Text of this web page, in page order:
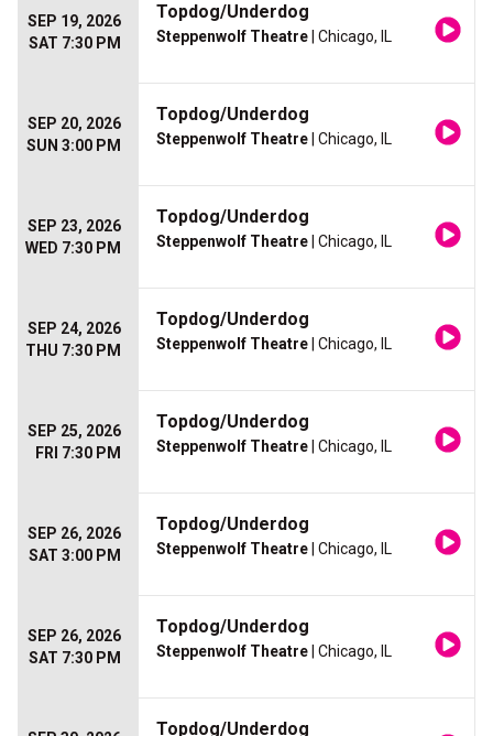
SEP 19, 2026
SAT 7:30 PM
Topdog/Underdog
Steppenwolf Theatre | Chicago, IL
SEP 20, 2026
SUN 3:00 PM
Topdog/Underdog
Steppenwolf Theatre | Chicago, IL
SEP 23, 2026
WED 7:30 PM
Topdog/Underdog
Steppenwolf Theatre | Chicago, IL
SEP 24, 2026
THU 7:30 PM
Topdog/Underdog
Steppenwolf Theatre | Chicago, IL
SEP 25, 2026
FRI 7:30 PM
Topdog/Underdog
Steppenwolf Theatre | Chicago, IL
SEP 26, 2026
SAT 3:00 PM
Topdog/Underdog
Steppenwolf Theatre | Chicago, IL
SEP 26, 2026
SAT 7:30 PM
Topdog/Underdog
Steppenwolf Theatre | Chicago, IL
Topdog/Underdog